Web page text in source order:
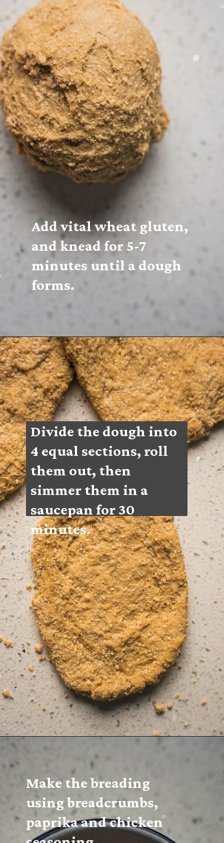
Add vital wheat gluten,
and knead for 5-7
minutes until a dough
forms.
Divide the dough into
4 equal sections, roll
them out, then
simmer them in a
saucepan for 30
minutes.
Make the breading
using breadcrumbs,
paprika and chicken